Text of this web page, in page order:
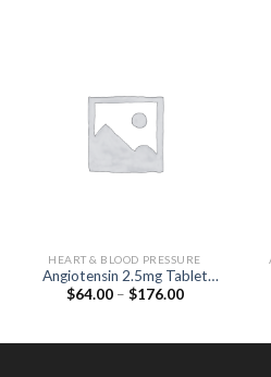
HEART & BLOOD PRESSURE
Angiotensin 2.5mg Tablet
(Lisinopril 2.5mg)
$64.00 – $176.00Price